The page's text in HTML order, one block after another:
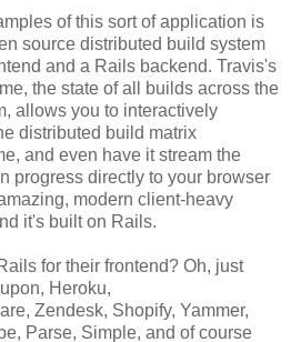
of this sort of application is
source distributed build system
and a Rails backend. Travis's
the state of all builds across the
allows you to interactively
distributed build matrix
and even have it stream the
progress directly to your browser
modern client-heavy
it's built on Rails.
for their frontend? Oh, just
Heroku,
Zendesk, Shopify, Yammer,
Parse, Simple, and of course